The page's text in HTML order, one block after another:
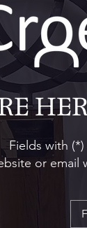
Fields with
or